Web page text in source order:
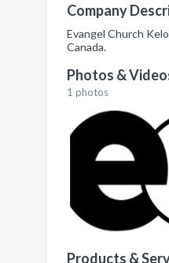
Company
Evangel Church
Canada.
Photos &
1 photos
Products &